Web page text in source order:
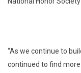
“As we continue to
continued to find